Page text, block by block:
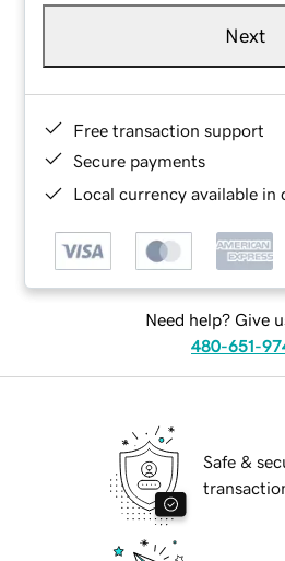
Next
Free transaction support
Secure payments
Local currency available in
Need help? Give
480-651-
Safe &